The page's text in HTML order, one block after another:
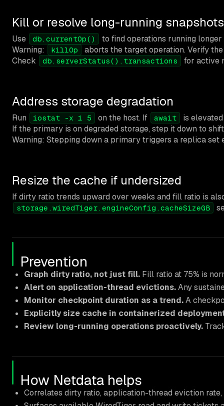
Kill or resolve long-running snapshots
Use db.currentOp()
to find operations running
Warning:
killOp
aborts the target operation. Verify
Check
db.serverStatus().transactions for active
Address storage degradation
Run iostat -x 1 5 on the host. If await
is
If the primary is on degraded storage, step it down to
Warning: Stepping down a primary triggers a replica
Resize the cache if undersized
If dirty ratio trends upward over weeks and fill ratio is
storage.wiredTiger.engineConfig.cacheSizeGB
Prevention
Graph dirty ratio, not just fill. Fill ratio at 75% is
Alert on application-thread evictions.Any
Monitor checkpoint duration as a trend.A
Explicitly size cache in containerized
Review long-running operations proactively.
How Netdata helps
Correlates dirty ratio, application-thread eviction